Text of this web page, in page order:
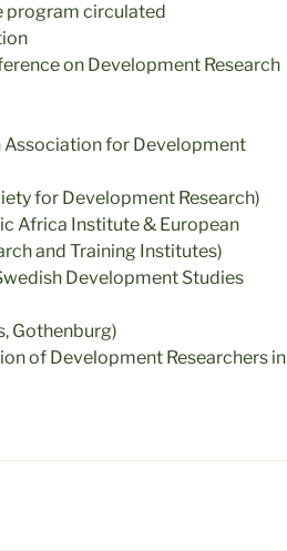
program circulated
on Development Research
Association for Development
for Development Research)
Africa Institute & European
and Training Institutes)
Development Studies
Gothenburg)
of Development Researchers in